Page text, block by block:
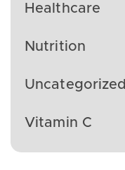
Healthcare
Nutrition
Uncategorized
Vitamin C